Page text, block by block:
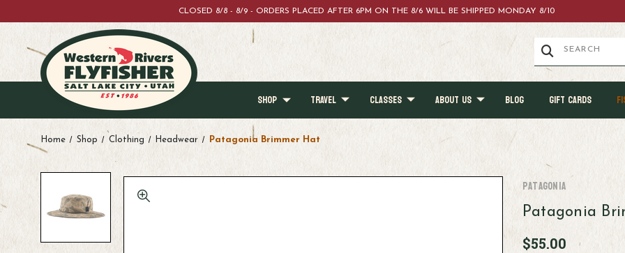
CLOSED 8/8 - 8/9 - ORDERS PLACED AFTER 6PM ON THE 8/6 WILL BE SHIPPED MONDAY 8/10
SHOP TRAVEL CLASSES ABOUT US BLOG GIFT CARDS
Home Shop Clothing Headwear Patagonia Brimmer Hat
Patagonia
Patagonia
$55.00